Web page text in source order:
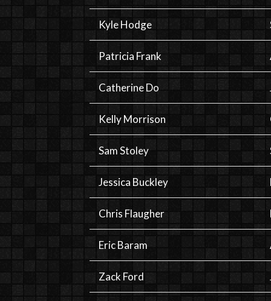
Kyle Hodge
Patricia Frank
Catherine Do
Kelly Morrison
Sam Stoley
Jessica Buckley
Chris Flaugher
Eric Baram
Zack Ford